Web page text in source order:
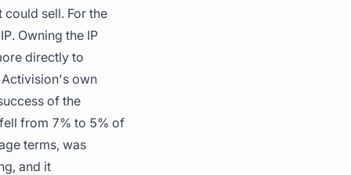
sell. For the
Owning the IP
directly to
own
of the
from 7% to 5% of
terms, was
and it